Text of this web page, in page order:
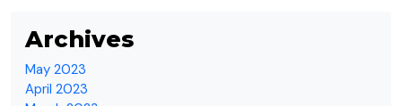
Archives
May 2023
April 2023